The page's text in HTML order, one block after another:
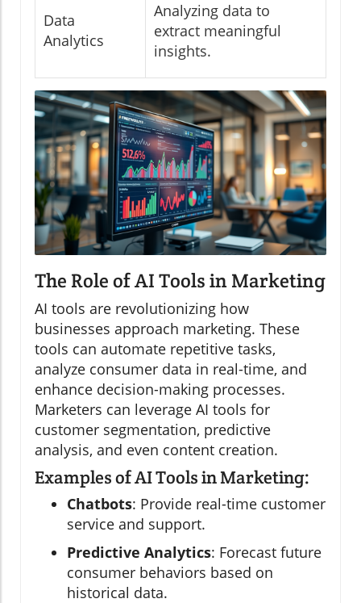
Data
Analytics
Analyzing data to
extract meaningful
insights.
The Role of AI Tools in Marketing
AI tools are revolutionizing how
businesses approach marketing. These
tools can automate repetitive tasks,
analyze consumer data in real-time, and
enhance decision-making processes.
Marketers can leverage AI tools for
customer segmentation, predictive
analysis, and even content creation.
Examples of AI Tools in Marketing:
Chatbots: Provide real-time customer
service and support.
Predictive Analytics: Forecast future
consumer behaviors based on
historical data.